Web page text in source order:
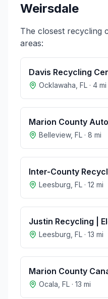
Weirsdale
The closest recycling
areas:
Davis Recycling
Ocklawaha FL · 4 mi
Marion County
Belleview, FL · 8 mi
Inter-County
Leesburg FL · 12 mi
Justin Recycling |
Leesburg FL · 13 mi
Marion County
Ocala FL · 13 mi